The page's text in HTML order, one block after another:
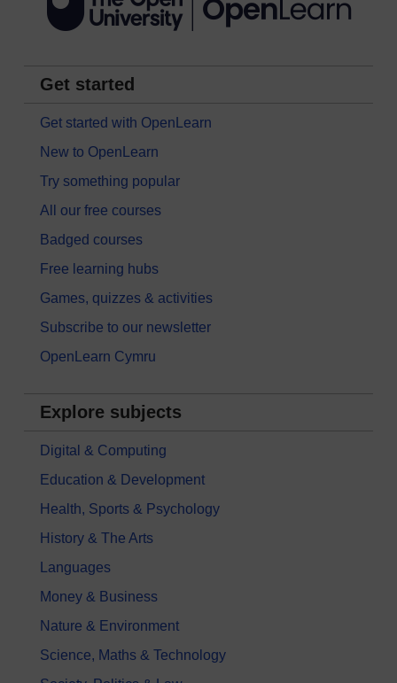
Get started
Get started with OpenLearn
New to OpenLearn
Try something popular
All our free courses
Badged courses
Free learning hubs
Games, quizzes & activities
Subscribe to our newsletter
OpenLearn Cymru
Explore subjects
Digital & Computing
Education & Development
Health, Sports & Psychology
History & The Arts
Languages
Money & Business
Nature & Environment
Science, Maths & Technology